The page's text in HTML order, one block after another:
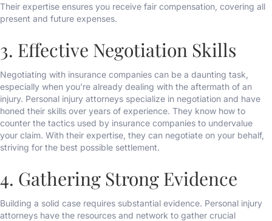
Their expertise ensures you receive fair compensation, covering all
present and future expenses.
3. Effective Negotiation Skills
Negotiating with insurance companies can be a daunting task,
especially when you’re already dealing with the aftermath of an
injury. Personal injury attorneys specialize in negotiation and have
honed their skills over years of experience. They know how to
counter the tactics used by insurance companies to undervalue
your claim. With their expertise, they can negotiate on your behalf,
striving for the best possible settlement.
4. Gathering Strong Evidence
Building a solid case requires substantial evidence. Personal injury
attorneys have the resources and network to gather crucial